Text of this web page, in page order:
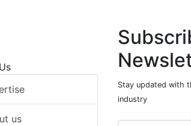
us
Stay updated with
industry